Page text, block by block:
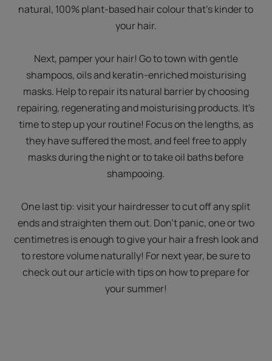
natural, 100% plant-based hair colour that's kinder to
your hair.
Next, pamper your hair! Go to town with gentle
shampoos, oils and keratin-enriched moisturising
masks. Help to repair its natural barrier by choosing
repairing, regenerating and moisturising products. It's
time to step up your routine! Focus on the lengths, as
they have suffered the most, and feel free to apply
masks during the night or to take oil baths before
shampooing.
One last tip: visit your hairdresser to cut off any split
ends and straighten them out. Don't panic, one or two
centimetres is enough to give your hair a fresh look and
to restore volume naturally! For next year, be sure to
check out our article with tips on how to prepare for
your summer!